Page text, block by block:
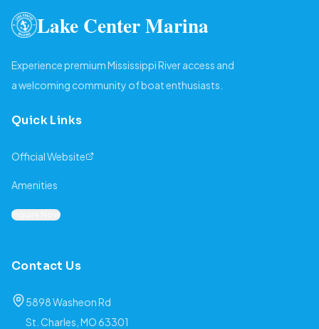
Lake Center Marina
Experience premium Mississippi River access and
a welcoming community of boat enthusiasts.
Quick Links
Official Website
Amenities
Inquire Now
Contact Us
5898 Washeon Rd
St. Charles, MO 63301